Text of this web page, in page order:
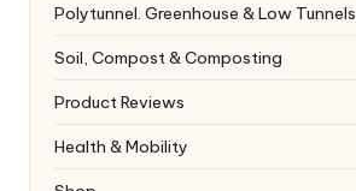
Polytunnel. Greenhouse & Low Tunnels
Soil, Compost & Composting
Product Reviews
Health & Mobility